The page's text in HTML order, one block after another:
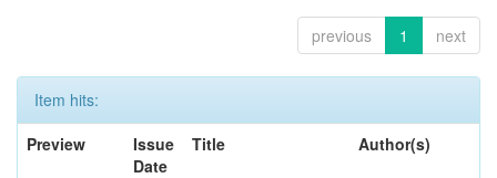
previous 1 next
Item hits:
Preview
Issue
Date
Title Author(s)